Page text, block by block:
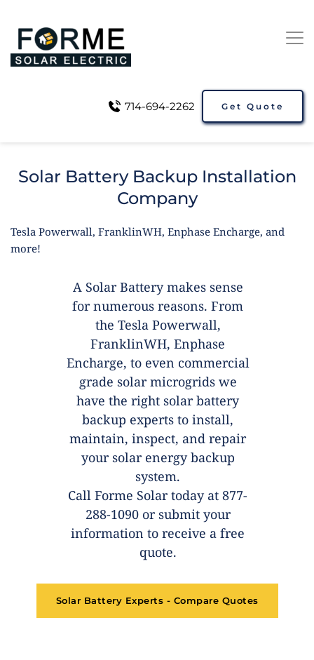
714-694-2262 Get Quote
Solar Battery Backup Installation
Company
Tesla Powerwall, FranklinWH, Enphase Encharge, and
more!
A Solar Battery makes sense
for numerous reasons. From
the Tesla Powerwall,
FranklinWH, Enphase
Encharge, to even commercial
grade solar microgrids we
have the right solar battery
backup experts to install,
maintain, inspect, and repair
your solar energy backup
system.
Call Forme Solar today at 877-
288-1090 or submit your
information to receive a free
quote.
Solar Battery Experts - Compare Quotes